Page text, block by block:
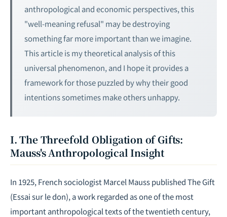
anthropological and economic perspectives, this
"well-meaning refusal" may be destroying
something far more important than we imagine.
This article is my theoretical analysis of this
universal phenomenon, and I hope it provides a
framework for those puzzled by why their good
intentions sometimes make others unhappy.
I. The Threefold Obligation of Gifts:
Mauss's Anthropological Insight
In 1925, French sociologist Marcel Mauss publishedThe Gift
(Essai sur le don), a work regarded as one of the most
important anthropological texts of the twentieth century,